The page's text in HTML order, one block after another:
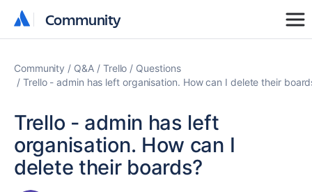
Community
Community
Community Q&A Trello
Questions
Trello - admin has left organisation. How can I delete their
Trello - admin has left
organisation. How can I
delete their boards?